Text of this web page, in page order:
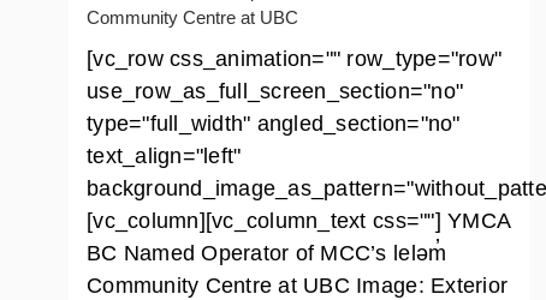
Community Centre at UBC
[vc_row css_animation="" row_type="row"
use_row_as_full_screen_section="no"
type="full_width" angled_section="no"
text_align="left"
[vc_column][vc_column_text css=""] YMCA
BC Named Operator of MCC’s leləm̓
Community Centre at UBC Image: Exterior